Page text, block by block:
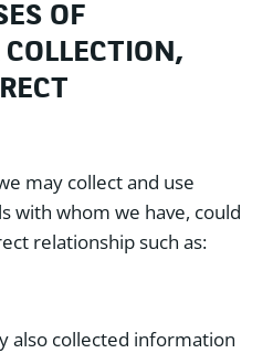
OF
may collect and use
with whom we have, could
relationship such as:
also collected information